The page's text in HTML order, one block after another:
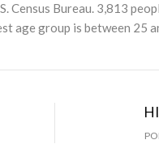
Census Bureau. 3,813
age group is between 25